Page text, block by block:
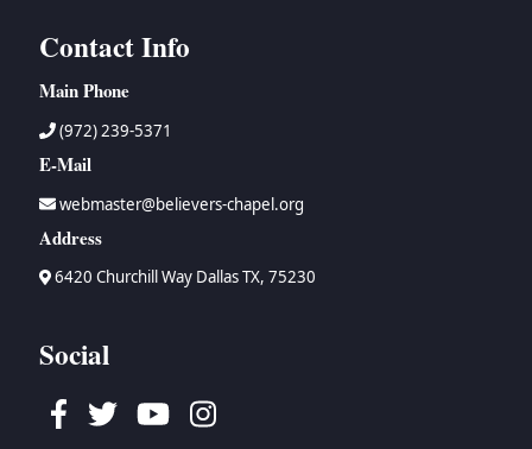
Contact Info
Main Phone
(972) 239-5371
E-Mail
webmaster@believers-chapel.org
Address
6420 Churchill Way Dallas TX, 75230
Social
Facebook
TwitterYoutubeInstagram